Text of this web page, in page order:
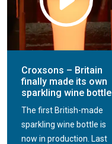
Croxsons – Britain
finally made its own
sparkling wine bottle
The first British-made
sparkling wine bottle is
now in production. Last